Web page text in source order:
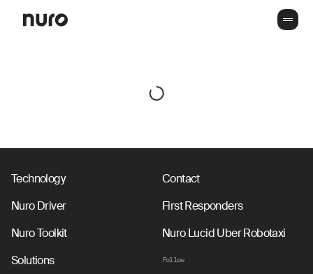
Technology
Nuro Driver
Nuro Toolkit
Solutions
Contact
First Responders
Nuro Lucid Uber Robotaxi
Follow